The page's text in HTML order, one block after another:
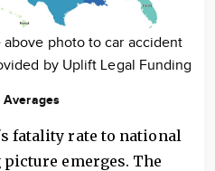
photo to car accident
by Uplift Legal Funding
fatality rate to national
emerges. The